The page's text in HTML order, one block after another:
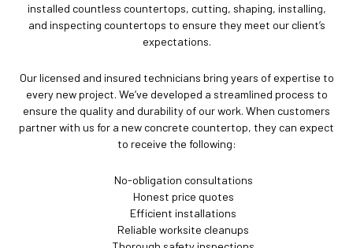
installed countless countertops, cutting, shaping, installing,
and inspecting countertops to ensure they meet our client’s
expectations.
Our licensed and insured technicians bring years of expertise to
every new project. We’ve developed a streamlined process to
ensure the quality and durability of our work. When customers
partner with us for a new concrete countertop, they can expect
to receive the following:
No-obligation consultations
Honest price quotes
Efficient installations
Reliable worksite cleanups